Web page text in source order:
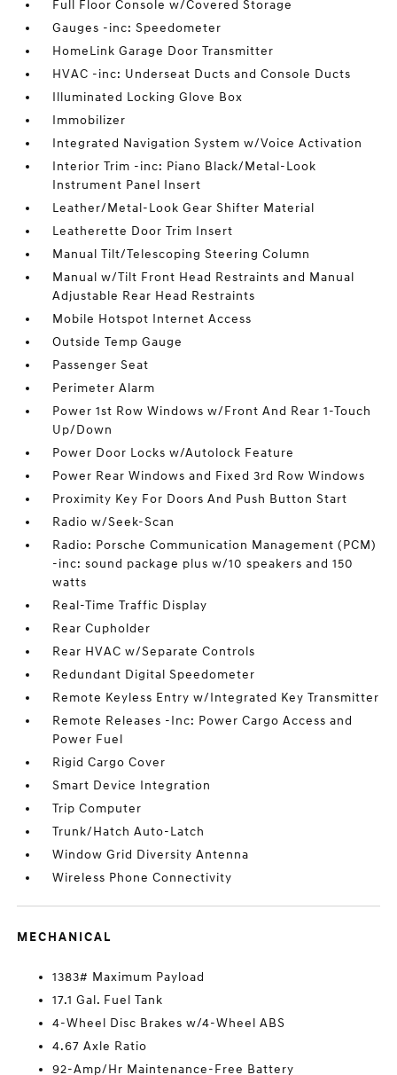
Full Floor Console w/Covered Storage
Gauges -inc: Speedometer
HomeLink Garage Door Transmitter
HVAC -inc: Underseat Ducts and Console Ducts
Illuminated Locking Glove Box
Immobilizer
Integrated Navigation System w/Voice Activation
Interior Trim -inc: Piano Black/Metal-Look
Instrument Panel Insert
Leather/Metal-Look Gear Shifter Material
Leatherette Door Trim Insert
Manual Tilt/Telescoping Steering Column
Manual w/Tilt Front Head Restraints and Manual
Adjustable Rear Head Restraints
Mobile Hotspot Internet Access
Outside Temp Gauge
Passenger Seat
Perimeter Alarm
Power 1st Row Windows w/Front And Rear 1-Touch
Up/Down
Power Door Locks w/Autolock Feature
Power Rear Windows and Fixed 3rd Row Windows
Proximity Key For Doors And Push Button Start
Radio w/Seek-Scan
Radio: Porsche Communication Management (PCM)
-inc: sound package plus w/10 speakers and 150
watts
Real-Time Traffic Display
Rear Cupholder
Rear HVAC w/Separate Controls
Redundant Digital Speedometer
Remote Keyless Entry w/Integrated Key Transmitter
Remote Releases -Inc: Power Cargo Access and
Power Fuel
Rigid Cargo Cover
Smart Device Integration
Trip Computer
Trunk/Hatch Auto-Latch
Window Grid Diversity Antenna
Wireless Phone Connectivity
MECHANICAL
1383# Maximum Payload
17.1 Gal. Fuel Tank
4-Wheel Disc Brakes w/4-Wheel ABS
4.67 Axle Ratio
92-Amp/Hr Maintenance-Free Battery